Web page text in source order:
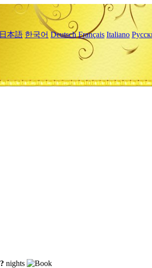
日本語 한국어 Deutsch Français Italiano
? nights